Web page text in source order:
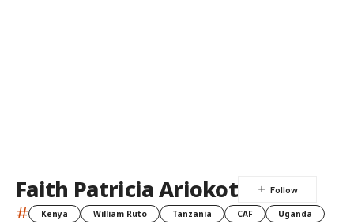
Faith Patricia Ariokot
# Kenya William Ruto Tanzania CAF
Uganda